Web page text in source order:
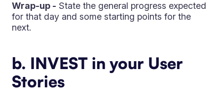
Wrap-up - State the general progress expected
for that day and some starting points for the
next.
b. INVEST in your User
Stories